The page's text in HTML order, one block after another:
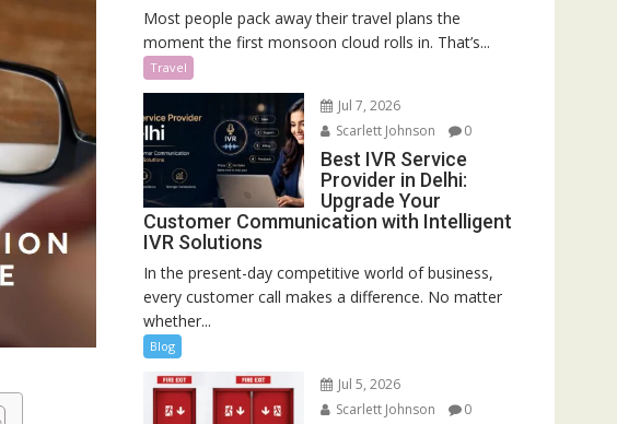
Most people pack away their travel plans the
moment the first monsoon cloud rolls in. That’s...
Travel
Jul 7, 2026
Scarlett Johnson
0
Best IVR Service
Provider in Delhi:
Upgrade Your
Customer Communication with Intelligent
IVR Solutions
In the present-day competitive world of business,
every customer call makes a difference. No matter
whether...
Blog
Jul 5, 2026
Scarlett Johnson
0